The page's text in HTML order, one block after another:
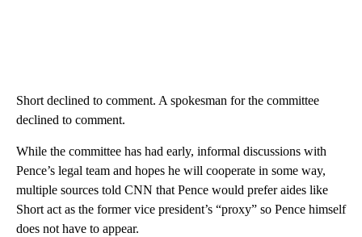
Short declined to comment. A spokesman for the committee
declined to comment.
While the committee has had early, informal discussions with
Pence’s legal team and hopes he will cooperate in some way,
multiple sources told CNN that Pence would prefer aides like
Short act as the former vice president’s “proxy” so Pence himself
does not have to appear.